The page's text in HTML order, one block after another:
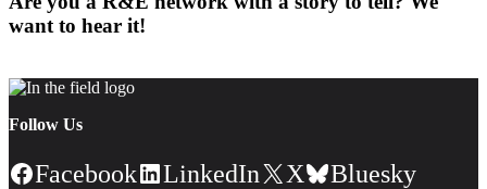
want to hear it!
Follow Us
Facebook LinkedIn X Bluesky